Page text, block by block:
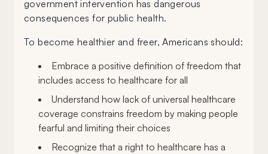
government intervention has dangerous
consequences for public health.
To become healthier and freer, Americans should:
Embrace a positive definition of freedom that
includes access to healthcare for all
Understand how lack of universal healthcare
coverage constrains freedom by making people
fearful and limiting their choices
Recognize that a right to healthcare has a